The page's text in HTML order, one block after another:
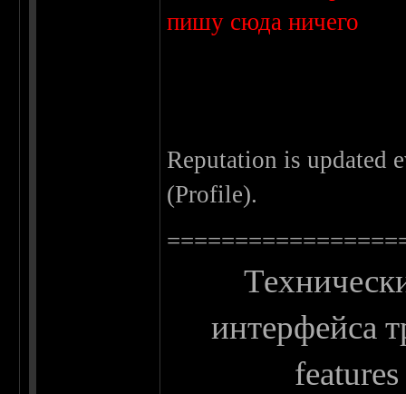
пишу сюда ничего
Reputation is updated
(Profile).
интерфейса